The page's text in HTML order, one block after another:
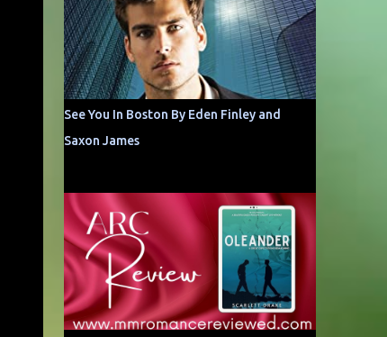
See You In Boston By Eden Finley and
Saxon James